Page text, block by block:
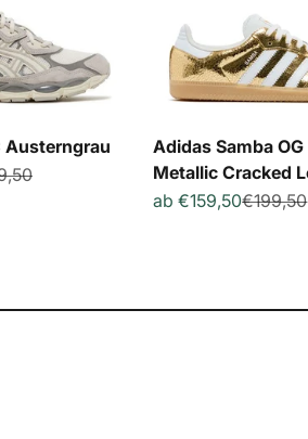
Austerngrau
Preis
Adidas Samba OG
Metallic Cracked
Angebot
ab €159,50€199,50